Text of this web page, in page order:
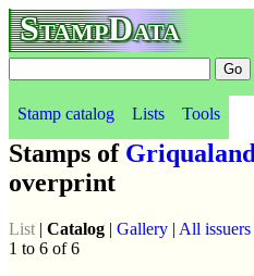
StampData
Stamp catalog Lists Tools
Stamps of
overprint
List | Catalog | Gallery | All issuers
1 to 6 of 6